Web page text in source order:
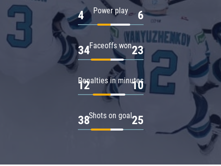
Power play
4 6
Faceoffs won
34 23
Penalties in minutes
12 10
Shots on goal
38 25